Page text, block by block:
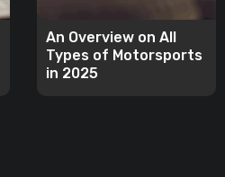
An Overview on All
Types of Motorsports
in 2025